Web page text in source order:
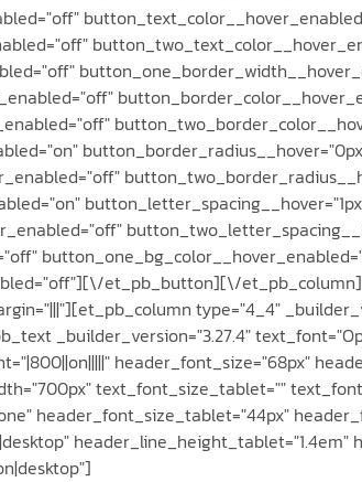
et_pb_button][\/
type="4_4"
_builder_version="3.27.4"
header_font_size="68px"
text_font_size_tablet=""
header_font_size_tablet="44px"
header_line_height_tablet="1.4em"